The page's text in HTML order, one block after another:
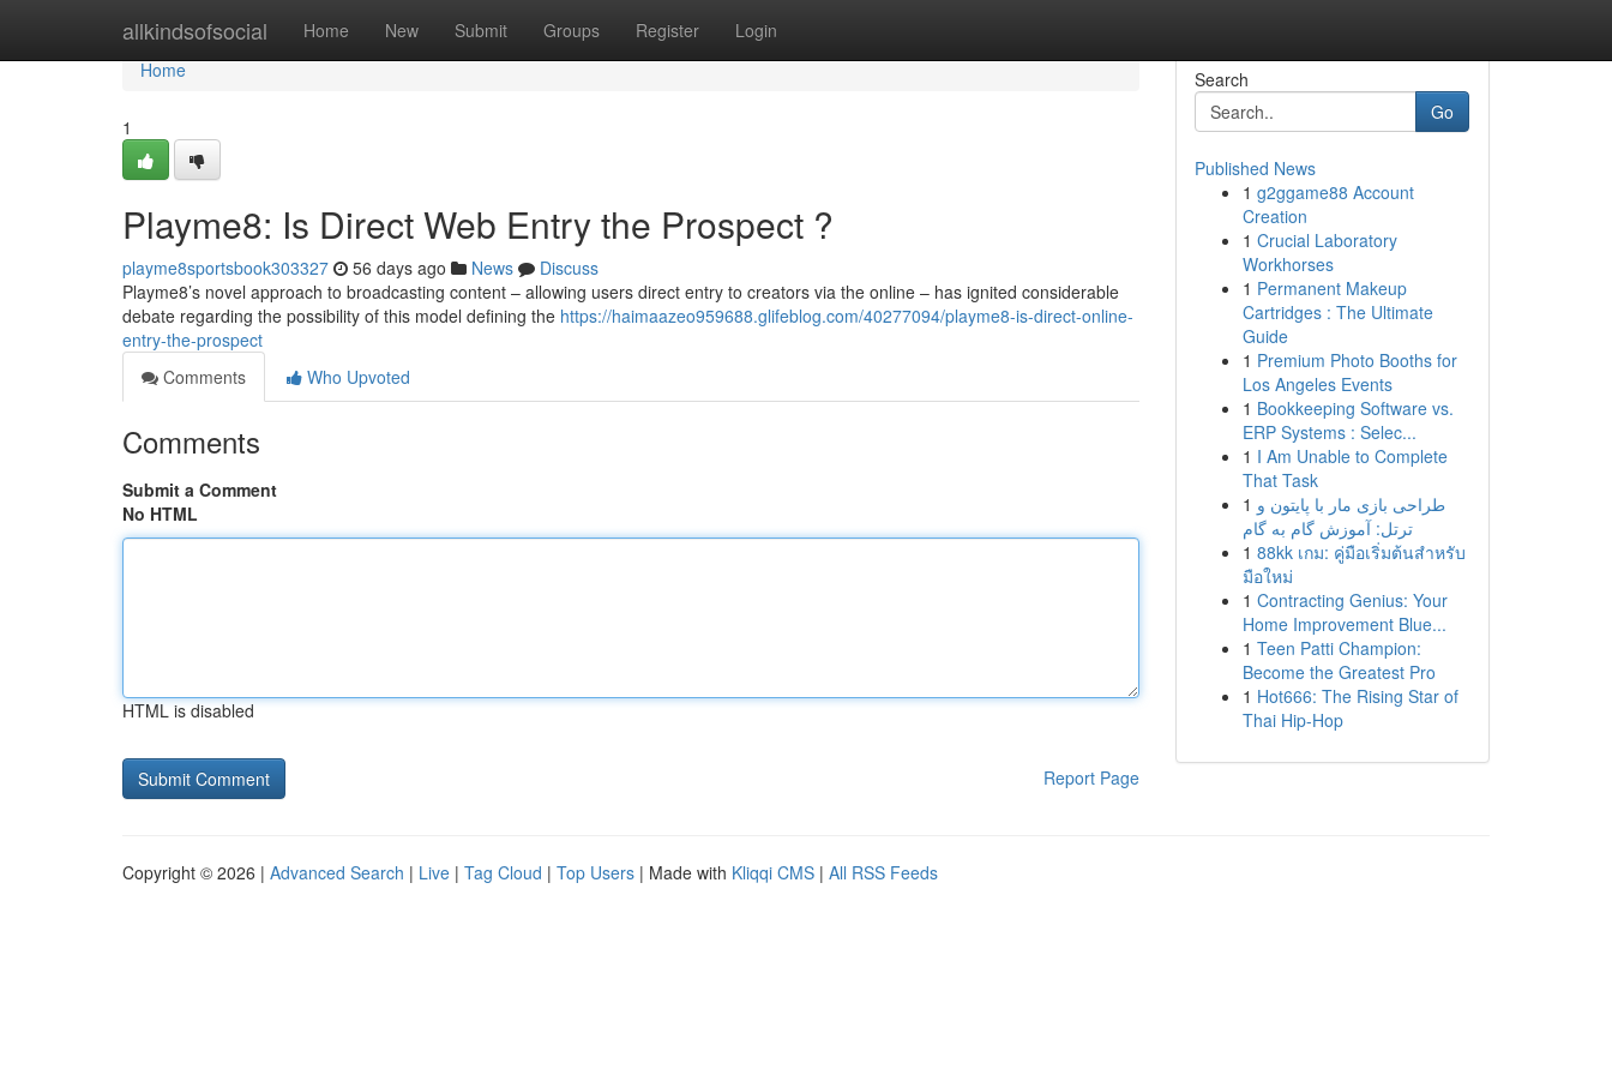
allkindsofsocial Home New Submit Groups Register Login
Home
Home
1
Playme8: Is Direct Web Entry the Prospect ?
playme8sportsbook303327 56 days ago News
Discuss
Playme8’s novel approach to broadcasting content – allowing users direct entry to creators via the online – has ignited considerable
debate regarding the possibility of this model defining the https://haimaazeo959688.glifeblog.com/40277094/playme8-is-direct-online-
entry-the-prospect
Comments
Who Upvoted
Comments
Submit a Comment
No HTML
HTML is disabled
Report Page
Search
Go
Published News
1 g2ggame88 Account
Creation
1 Crucial Laboratory
Workhorses
1 Permanent Makeup
Cartridges : The Ultimate
Guide
1 Premium Photo Booths for
Los Angeles Events
1 Bookkeeping Software vs.
ERP Systems : Selec...
1 I Am Unable to Complete
That Task
1 طراحی بازی مار با پایتون و
ترتل: آموزش گام به گام
1 88kk เกม: คู่มือเริ่มต้นสำหรับ
มือใหม่
1 Contracting Genius: Your
Home Improvement Blue...
1 Teen Patti Champion:
Become the Greatest Pro
1 Hot666: The Rising Star of
Thai Hip-Hop
Copyright © 2026 | Advanced Search | Live | Tag Cloud | Top Users | Made with Kliqqi CMS | All RSS Feeds